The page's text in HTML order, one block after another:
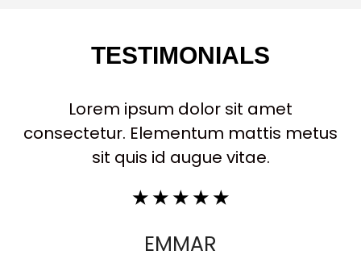
EMMAR
TESTIMONIALS
Lorem ipsum dolor sit amet
consectetur. Elementum mattis metus
sit quis id augue vitae.
☆ ☆ ☆ ☆ ☆